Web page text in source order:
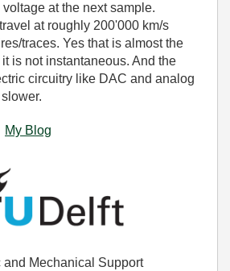
at the next sample.
at roughly 200'000 km/s
traces. Yes that is almost the
is not instantaneous. And the
circuitry like DAC and analog
My Blog
and Mechanical Support